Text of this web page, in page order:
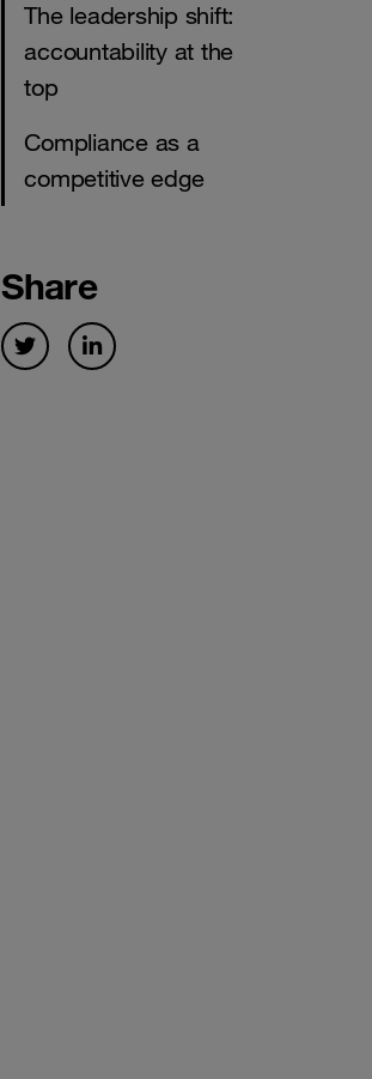
The leadership shift:
accountability at the
top
Compliance as a
competitive edge
Share